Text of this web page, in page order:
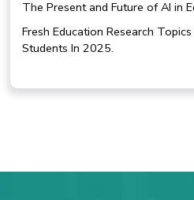
The Present and Future of AI in
Fresh Education Research
Students In 2025.